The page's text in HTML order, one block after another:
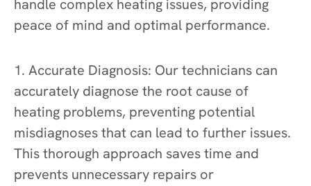
handle complex heating issues, providing
peace of mind and optimal performance.
1. Accurate Diagnosis: Our technicians can
accurately diagnose the root cause of
heating problems, preventing potential
misdiagnoses that can lead to further issues.
This thorough approach saves time and
prevents unnecessary repairs or